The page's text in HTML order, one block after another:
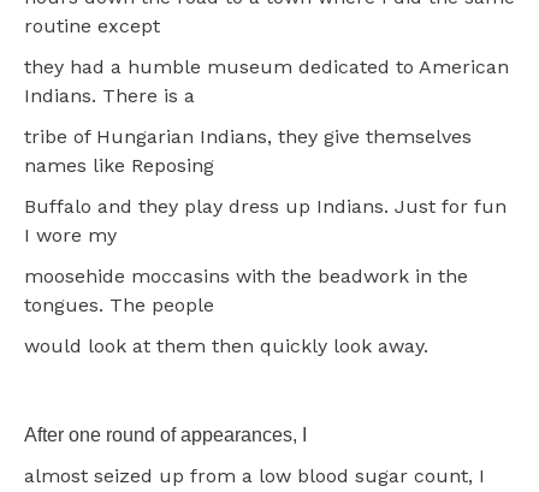
routine except
they had a humble museum dedicated to American
Indians. There is a
tribe of Hungarian Indians, they give themselves
names like Reposing
Buffalo and they play dress up Indians. Just for fun
I wore my
moosehide moccasins with the beadwork in the
tongues. The people
would look at them then quickly look away.
After one round of appearances, I
almost seized up from a low blood sugar count, I